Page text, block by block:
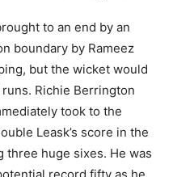
to an end by an
boundary by Rameez
but the wicket would
Richie Berrington
took to the
Leask’s score in the
three huge sixes. He was